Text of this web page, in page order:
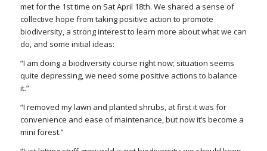
met for the 1st time on Sat April 18th. We shared a sense of
collective hope from taking positive action to promote
biodiversity, a strong interest to learn more about what we can
do, and some initial ideas:
“I am doing a biodiversity course right now; situation seems
quite depressing, we need some positive actions to balance
it.”
“I removed my lawn and planted shrubs, at first it was for
convenience and ease of maintenance, but now it’s become a
mini forest.”